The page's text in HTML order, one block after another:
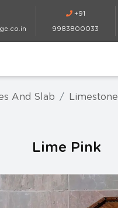
+91
9983800033
And Slab Limestone
Lime Pink